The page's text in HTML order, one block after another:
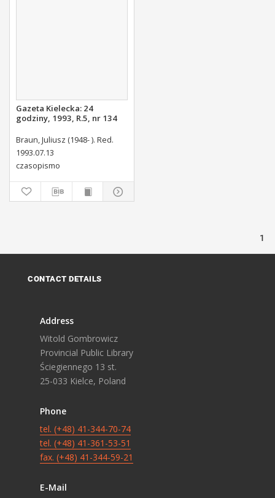
Gazeta Kielecka: 24
godziny, 1993, R.5, nr 134
Braun, Juliusz (1948- ). Red.
1993.07.13
czasopismo
1
CONTACT DETAILS
Address
Witold Gombrowicz
Provincial Public Library
Ściegiennego 13 st.
25-033 Kielce, Poland
Phone
tel. (+48) 41-344-70-74
tel. (+48) 41-361-53-51
fax. (+48) 41-344-59-21
E-Mail